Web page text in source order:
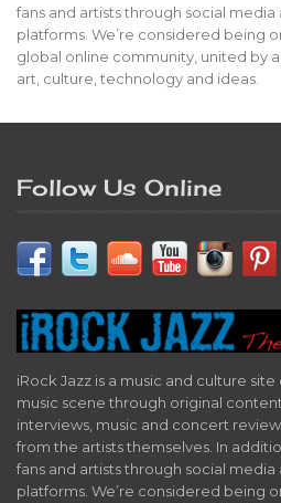
fans and artists through social media
platforms. We’re considered being
global online community, united by
art, culture, technology and ideas.
Follow Us Online
iRock Jazz is a music and culture
music scene through original
interviews, music and concert
from the artists themselves. In
fans and artists through social media
platforms. We’re considered being